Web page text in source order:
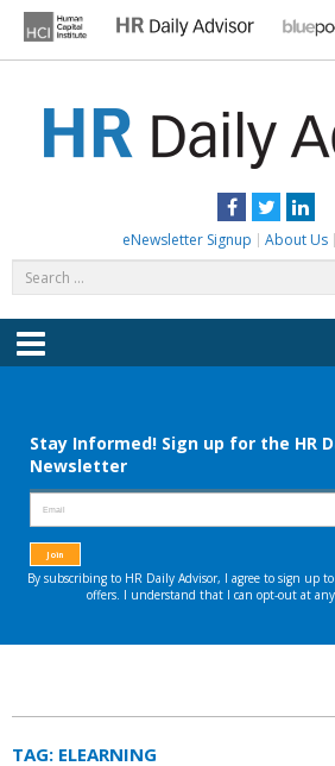
content
Facebook
Twitter
eNewsletter Signup About Us
for:
Menu
TAG: ELEARNING